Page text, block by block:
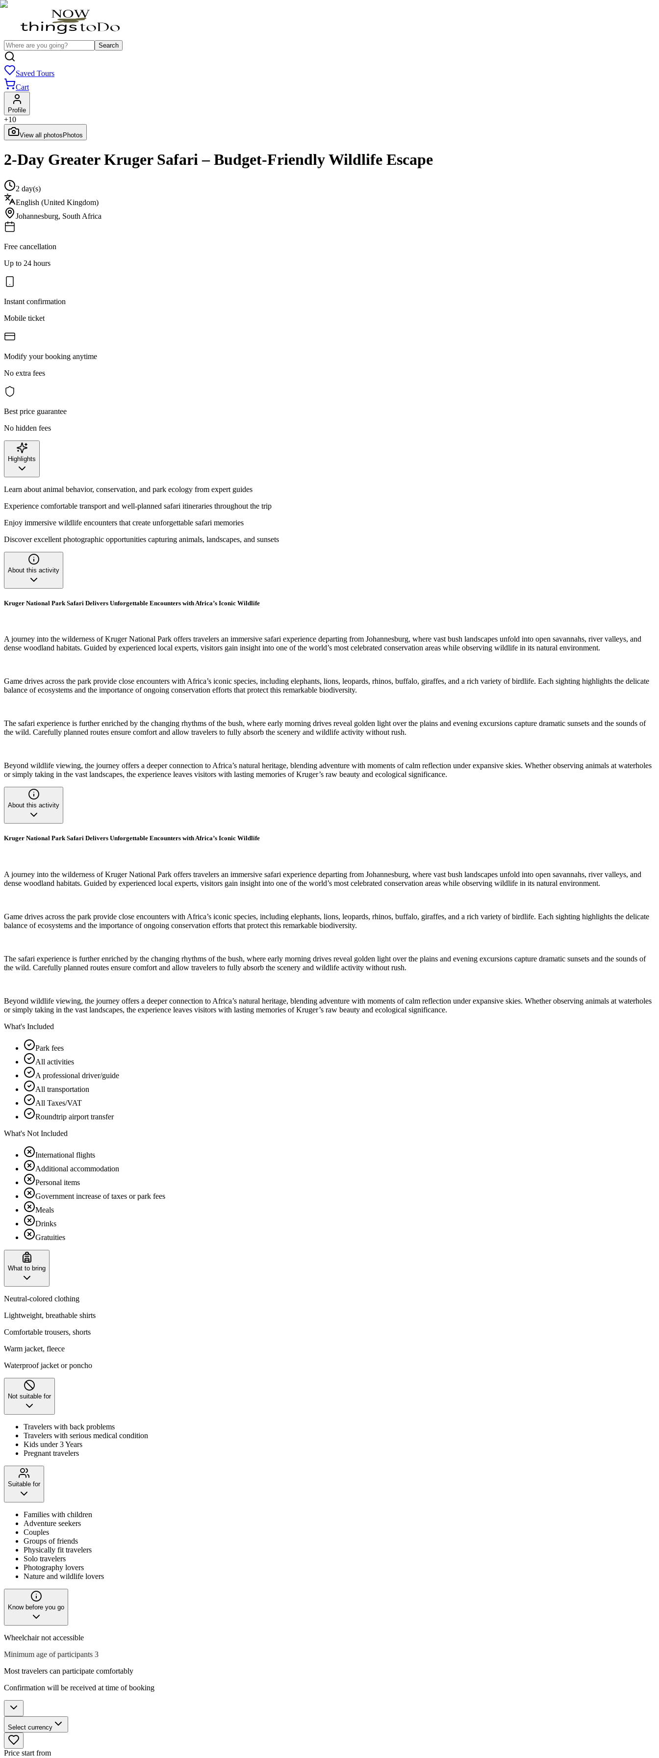
Search
Saved Tours
Cart
Profile
+10
View all photos Photos
2-Day Greater Kruger Safari – Budget-Friendly Wildlife Escape
2 day(s)
English (United Kingdom)
Johannesburg, South Africa
Free cancellation
Up to 24 hours
Instant confirmation
Mobile ticket
Modify your booking anytime
No extra fees
Best price guarantee
No hidden fees
Highlights
Learn about animal behavior, conservation, and park ecology from expert guides
Experience comfortable transport and well-planned safari itineraries throughout the trip
Enjoy immersive wildlife encounters that create unforgettable safari memories
Discover excellent photographic opportunities capturing animals, landscapes, and sunsets
About this activity
Kruger National Park Safari Delivers Unforgettable Encounters with Africa’s Iconic Wildlife
A journey into the wilderness of Kruger National Park offers travelers an immersive safari experience departing from Johannesburg, where vast bush landscapes unfold into open savannahs, river valleys, and
dense woodland habitats. Guided by experienced local experts, visitors gain insight into one of the world’s most celebrated conservation areas while observing wildlife in its natural environment.
Game drives across the park provide close encounters with Africa’s iconic species, including elephants, lions, leopards, rhinos, buffalo, giraffes, and a rich variety of birdlife. Each sighting highlights the delicate
balance of ecosystems and the importance of ongoing conservation efforts that protect this remarkable biodiversity.
The safari experience is further enriched by the changing rhythms of the bush, where early morning drives reveal golden light over the plains and evening excursions capture dramatic sunsets and the sounds of
the wild. Carefully planned routes ensure comfort and allow travelers to fully absorb the scenery and wildlife activity without rush.
Beyond wildlife viewing, the journey offers a deeper connection to Africa’s natural heritage, blending adventure with moments of calm reflection under expansive skies. Whether observing animals at waterholes
or simply taking in the vast landscapes, the experience leaves visitors with lasting memories of Kruger’s raw beauty and ecological significance.
About this activity
Kruger National Park Safari Delivers Unforgettable Encounters with Africa’s Iconic Wildlife
A journey into the wilderness of Kruger National Park offers travelers an immersive safari experience departing from Johannesburg, where vast bush landscapes unfold into open savannahs, river valleys, and
dense woodland habitats. Guided by experienced local experts, visitors gain insight into one of the world’s most celebrated conservation areas while observing wildlife in its natural environment.
Game drives across the park provide close encounters with Africa’s iconic species, including elephants, lions, leopards, rhinos, buffalo, giraffes, and a rich variety of birdlife. Each sighting highlights the delicate
balance of ecosystems and the importance of ongoing conservation efforts that protect this remarkable biodiversity.
The safari experience is further enriched by the changing rhythms of the bush, where early morning drives reveal golden light over the plains and evening excursions capture dramatic sunsets and the sounds of
the wild. Carefully planned routes ensure comfort and allow travelers to fully absorb the scenery and wildlife activity without rush.
Beyond wildlife viewing, the journey offers a deeper connection to Africa’s natural heritage, blending adventure with moments of calm reflection under expansive skies. Whether observing animals at waterholes
or simply taking in the vast landscapes, the experience leaves visitors with lasting memories of Kruger’s raw beauty and ecological significance.
What's Included
Park fees
All activities
A professional driver/guide
All transportation
All Taxes/VAT
Roundtrip airport transfer
What's Not Included
International flights
Additional accommodation
Personal items
Government increase of taxes or park fees
Meals
Drinks
Gratuities
What to bring
Neutral-colored clothing
Lightweight, breathable shirts
Comfortable trousers, shorts
Warm jacket, fleece
Waterproof jacket or poncho
Not suitable for
Travelers with back problems
Travelers with serious medical condition
Kids under 3 Years
Pregnant travelers
Suitable for
Families with children
Adventure seekers
Couples
Groups of friends
Physically fit travelers
Solo travelers
Photography lovers
Nature and wildlife lovers
Know before you go
Wheelchair not accessible
Minimum age of participants 3
Most travelers can participate comfortably
Confirmation will be received at time of booking
Select currency
Price start from